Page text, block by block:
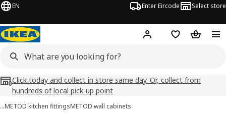
EN Enter Eircode Select store
Hej! Log inWish list
Click today and collect in store same day. Or, collect from
hundreds of local pick-up point
…METOD kitchen fittingsMETOD wall cabinets